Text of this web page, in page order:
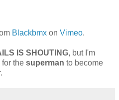
Blackbmx on Vimeo.
IS SHOUTING, but I'm
the superman to become